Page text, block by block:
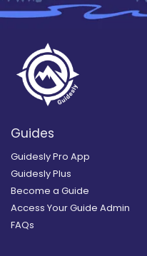
Guides
Guidesly Pro App
Guidesly Plus
Become a Guide
Access Your Guide Admin
FAQs